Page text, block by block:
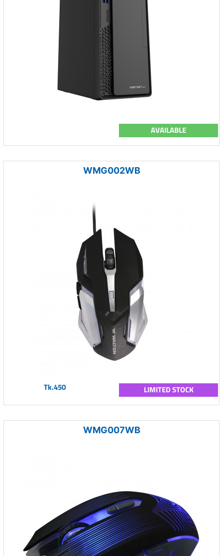
AVAILABLE
WMG002WB
Tk.450 LIMITED STOCK
WMG007WB